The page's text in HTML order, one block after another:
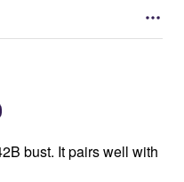
bust. It pairs well with